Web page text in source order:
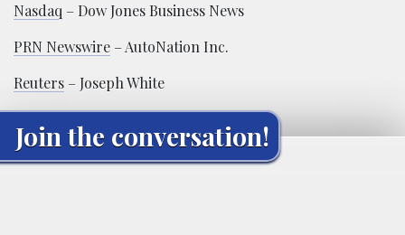
Nasdaq – Dow Jones Business News
PRN Newswire – AutoNation Inc.
Reuters – Joseph White
Join the conversation!